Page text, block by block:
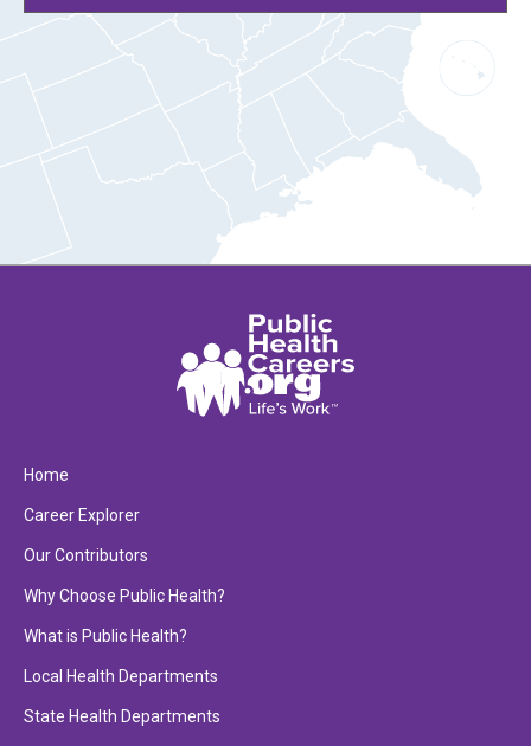
Home
Career Explorer
Our Contributors
Why Choose Public Health?
What is Public Health?
Local Health Departments
State Health Departments